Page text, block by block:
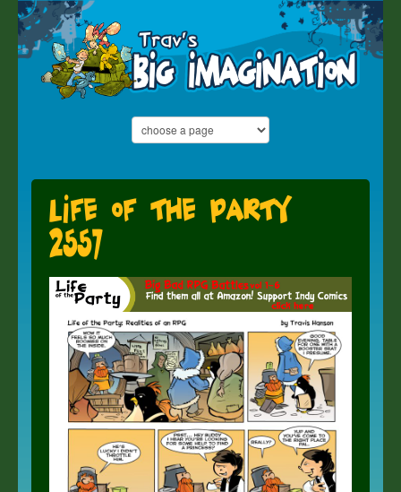
Life of the Party
2557